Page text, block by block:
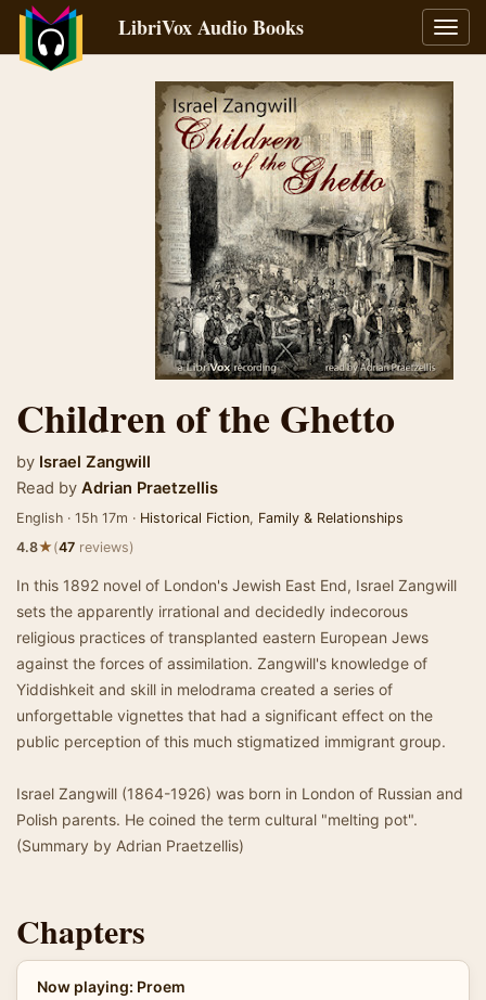
LibriVox Audio Books
Children of the Ghetto
by Israel Zangwill
Read by Adrian Praetzellis
English · 15h 17m · Historical Fiction, Family & Relationships
4.8★(47 reviews)
In this 1892 novel of London's Jewish East End, Israel Zangwill
sets the apparently irrational and decidedly indecorous
religious practices of transplanted eastern European Jews
against the forces of assimilation. Zangwill's knowledge of
Yiddishkeit and skill in melodrama created a series of
unforgettable vignettes that had a significant effect on the
public perception of this much stigmatized immigrant group.
Israel Zangwill (1864-1926) was born in London of Russian and
Polish parents. He coined the term cultural "melting pot".
(Summary by Adrian Praetzellis)
Chapters
Now playing: Proem